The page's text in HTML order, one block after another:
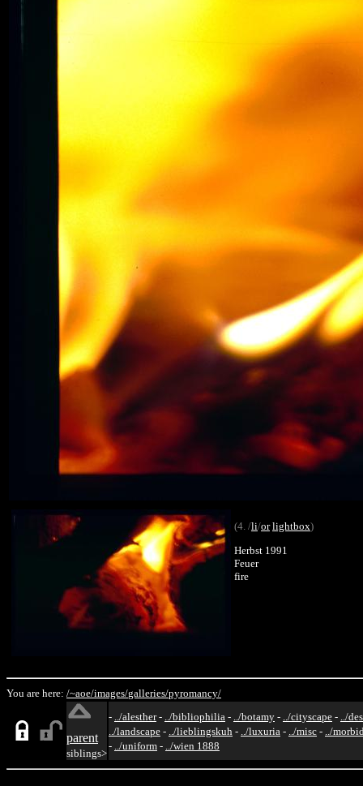
(4. /li/or lightbox)
Herbst 1991
Feuer
fire
You are here: /~aoe/images/galleries/pyromancy/
parent
siblings>
- ../alesther- ../bibliophilia - ../botamy - ../cityscape - ../
../landscape - ../lieblingskuh - ../luxuria - ../misc - ../
- ../uniform - ../wien 1888